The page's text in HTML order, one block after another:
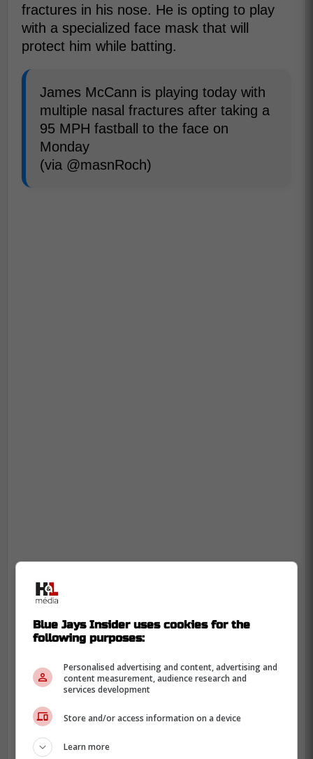
fractures in his nose. He is opting to play
with a specialized face mask that will
protect him while batting.
James McCann is playing today with
multiple nasal fractures after taking a
95 MPH fastball to the face on
Monday
(via @masnRoch)
Blue Jays Insider uses cookies for the
following purposes:
Personalised advertising and content, advertising and
content measurement, audience research and
services development
Store and/or access information on a device
Learn more